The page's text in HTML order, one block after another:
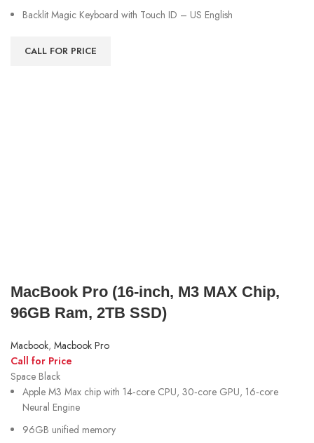
Backlit Magic Keyboard with Touch ID – US English
CALL FOR PRICE
MacBook Pro (16‑inch, M3 MAX Chip,
96GB Ram, 2TB SSD)
Macbook, Macbook Pro
Call for Price
Space Black
Apple M3 Max chip with 14‑core CPU, 30‑core GPU, 16‑core
Neural Engine
96GB unified memory